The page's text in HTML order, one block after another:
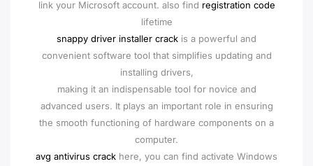
link your Microsoft account. also find registration code
lifetime
snappy driver installer crack is a powerful and
convenient software tool that simplifies updating and
installing drivers,
making it an indispensable tool for novice and
advanced users. It plays an important role in ensuring
the smooth functioning of hardware components on a
computer.
avg antivirus crack here, you can find activate Windows